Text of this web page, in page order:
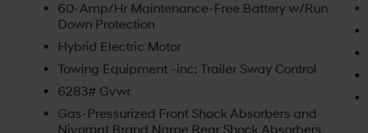
60-Amp/Hr Maintenance-Free Battery w/Run
Down Protection
Hybrid Electric Motor
Towing Equipment -inc: Trailer Sway Control
6283# Gvwr
Gas-Pressurized Front Shock Absorbers and